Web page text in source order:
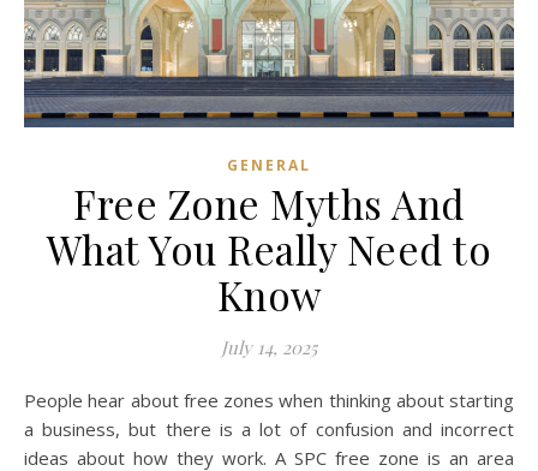
GENERAL
Free Zone Myths And
What You Really Need to
Know
July 14, 2025
People hear about free zones when thinking about starting
a business, but there is a lot of confusion and incorrect
ideas about how they work. A SPC free zone is an area